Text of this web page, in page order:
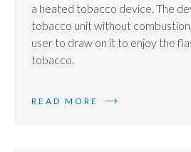
a heated tobacco device. The
tobacco unit without
user to draw on it to enjoy the
tobacco.
READ MORE